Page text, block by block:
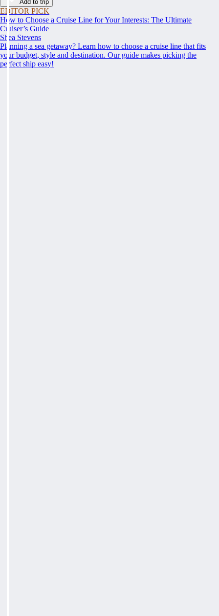
Add to trip
EDITOR PICK
How to Choose a Cruise Line for Your Interests: The Ultimate
Cruiser’s Guide
Shea Stevens
Planning a sea getaway? Learn how to choose a cruise line that fits
your budget, style and destination. Our guide makes picking the
perfect ship easy!